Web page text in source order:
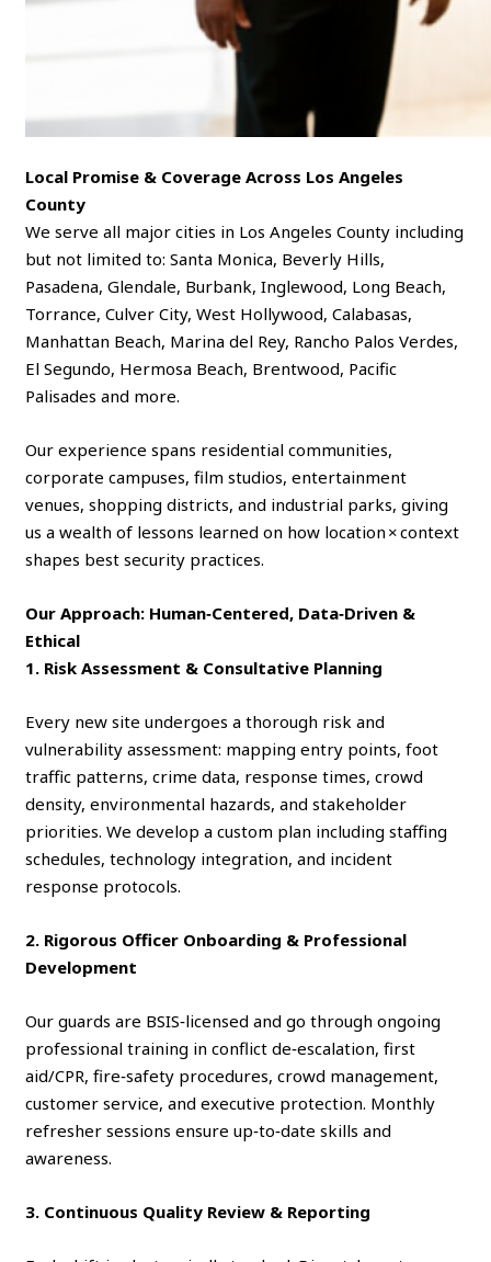
Local Promise & Coverage Across Los Angeles
County
We serve all major cities in Los Angeles County including
but not limited to: Santa Monica, Beverly Hills,
Pasadena, Glendale, Burbank, Inglewood, Long Beach,
Torrance, Culver City, West Hollywood, Calabasas,
Manhattan Beach, Marina del Rey, Rancho Palos Verdes,
El Segundo, Hermosa Beach, Brentwood, Pacific
Palisades and more.
Our experience spans residential communities,
corporate campuses, film studios, entertainment
venues, shopping districts, and industrial parks, giving
us a wealth of lessons learned on how location × context
shapes best security practices.
Our Approach: Human‑Centered, Data‑Driven &
Ethical
1. Risk Assessment & Consultative Planning
Every new site undergoes a thorough risk and
vulnerability assessment: mapping entry points, foot
traffic patterns, crime data, response times, crowd
density, environmental hazards, and stakeholder
priorities. We develop a custom plan including staffing
schedules, technology integration, and incident
response protocols.
2. Rigorous Officer Onboarding & Professional
Development
Our guards are BSIS‑licensed and go through ongoing
professional training in conflict de‑escalation, first
aid/CPR, fire‑safety procedures, crowd management,
customer service, and executive protection. Monthly
refresher sessions ensure up‑to‑date skills and
awareness.
3. Continuous Quality Review & Reporting